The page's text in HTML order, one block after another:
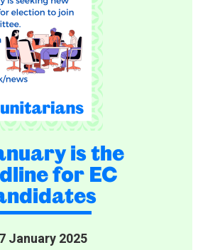
is the
for EC
January 2025